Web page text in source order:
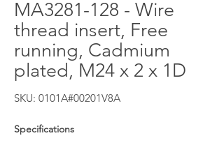
MA3281-128 - Wire
thread insert, Free
running, Cadmium
plated, M24 x 2 x 1D
SKU: 0101A#00201V8A
Specifications